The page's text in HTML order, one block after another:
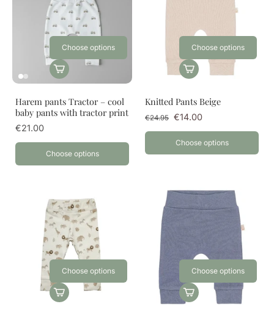
Choose options
Harem pants Tractor – cool
baby pants with tractor print
€21.00
Choose options
Choose options
Knitted Pants Beige
€24.95 €14.00
Choose options
Choose options Choose options